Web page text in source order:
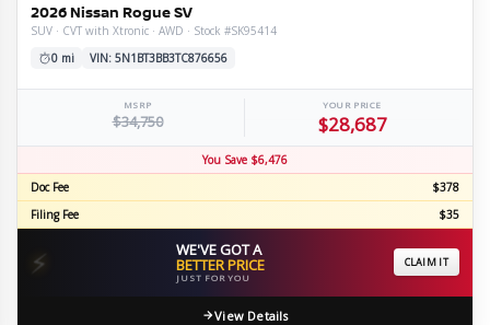
2026 Nissan Rogue SV
SUV · CVT with Xtronic · AWD · Stock #SK95414
0 mi
VIN: 5N1BT3BB3TC876656
MSRP
$34,750
YOUR PRICE
$28,687
You Save $6,476
Doc Fee
$378
Filing Fee
$35
⚡ WE'VE GOT A
BETTER PRICE
JUST FOR YOU
CLAIM IT
View Details